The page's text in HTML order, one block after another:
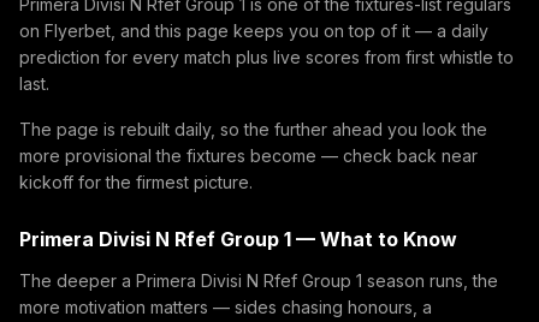
Primera Divisi N Rfef Group 1 is one of the fixtures-list regulars
on Flyerbet, and this page keeps you on top of it — a daily
prediction for every match plus live scores from first whistle to
last.
The page is rebuilt daily, so the further ahead you look the
more provisional the fixtures become — check back near
kickoff for the firmest picture.
Primera Divisi N Rfef Group 1 — What to Know
The deeper a Primera Divisi N Rfef Group 1 season runs, the
more motivation matters — sides chasing honours, a